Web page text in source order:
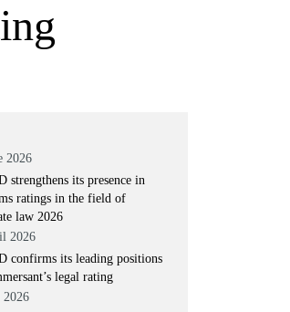
2026
strengthens its presence in
ratings in the field of
law 2026
2026
confirms its leading positions
legal rating